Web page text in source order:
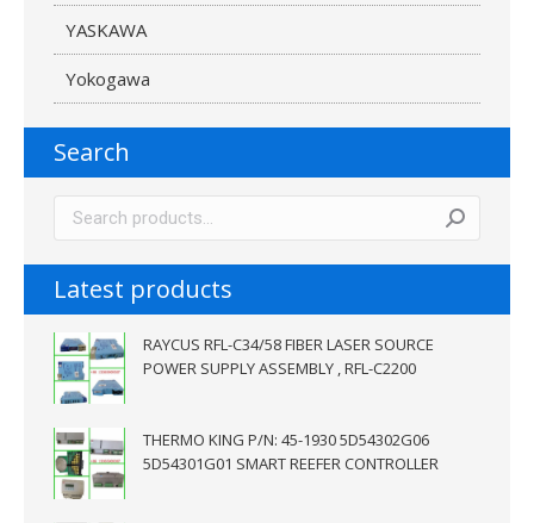
YASKAWA
Yokogawa
Search
Latest products
RAYCUS RFL-C34/58 FIBER LASER SOURCE
POWER SUPPLY ASSEMBLY , RFL-C2200
THERMO KING P/N: 45-1930 5D54302G06
5D54301G01 SMART REEFER CONTROLLER